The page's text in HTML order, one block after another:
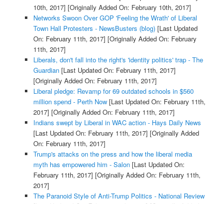
10th, 2017] [Originally Added On: February 10th, 2017]
Networks Swoon Over GOP 'Feeling the Wrath' of Liberal
Town Hall Protesters - NewsBusters (blog)[Last Updated
On: February 11th, 2017] [Originally Added On: February
11th, 2017]
Liberals, don't fall into the right's 'identity politics' trap - The
Guardian[Last Updated On: February 11th, 2017]
[Originally Added On: February 11th, 2017]
Liberal pledge: Revamp for 69 outdated schools in $560
million spend - Perth Now[Last Updated On: February 11th,
2017] [Originally Added On: February 11th, 2017]
Indians swept by Liberal in WAC action - Hays Daily News
[Last Updated On: February 11th, 2017] [Originally Added
On: February 11th, 2017]
Trump's attacks on the press and how the liberal media
myth has empowered him - Salon[Last Updated On:
February 11th, 2017] [Originally Added On: February 11th,
2017]
The Paranoid Style of Anti-Trump Politics - National Review